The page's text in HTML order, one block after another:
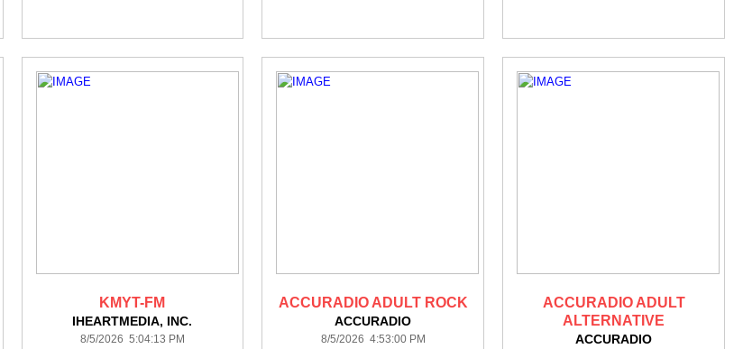
KMYT-FM
IHEARTMEDIA, INC.
8/5/2026 5:04:13 PM
ACCURADIO ADULT ROCK
ACCURADIO
8/5/2026 4:53:00 PM
ACCURADIO ADULT
ALTERNATIVE
ACCURADIO